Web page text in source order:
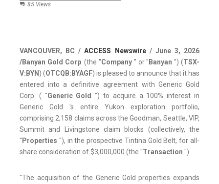
85 Views
VANCOUVER, BC /ACCESS Newswire/ June 3, 2026
/Banyan Gold Corp. (the "Company " or "Banyan ") (TSX-
V:BYN) (OTCQB:BYAGF) is pleased to announce that it has
entered into a definitive agreement with Generic Gold
Corp. ( "Generic Gold ") to acquire a 100% interest in
Generic Gold 's entire Yukon exploration portfolio,
comprising 2,158 claims across the Goodman, Seattle, VIP,
Summit and Livingstone claim blocks (collectively, the
"Properties "), in the prospective Tintina Gold Belt, for all-
share consideration of $3,000,000 (the "Transaction ").
"The acquisition of the Generic Gold properties expands